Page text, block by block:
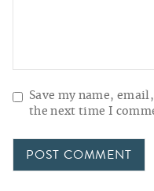
Save my name,
the next time I